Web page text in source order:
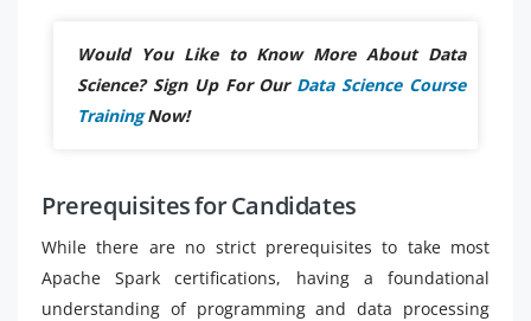
Would You Like to Know More About Data
Science? Sign Up For Our Data Science Course
TrainingNow!
Prerequisites for Candidates
While there are no strict prerequisites to take most
Apache Spark certifications, having a foundational
understanding of programming and data processing